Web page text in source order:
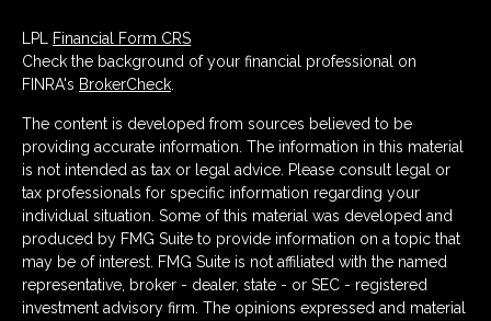
LPL
Financial Form CRS
Check the background of your financial professional on
FINRA's BrokerCheck
The content is developed from sources believed to be
providing accurate information. The information in this material
is not intended as tax or legal advice. Please consult legal or
tax professionals for specific information regarding your
individual situation. Some of this material was developed and
produced by FMG Suite to provide information on a topic that
may be of interest. FMG Suite is not affiliated with the named
representative, broker - dealer, state - or SEC - registered
investment advisory firm. The opinions expressed and material